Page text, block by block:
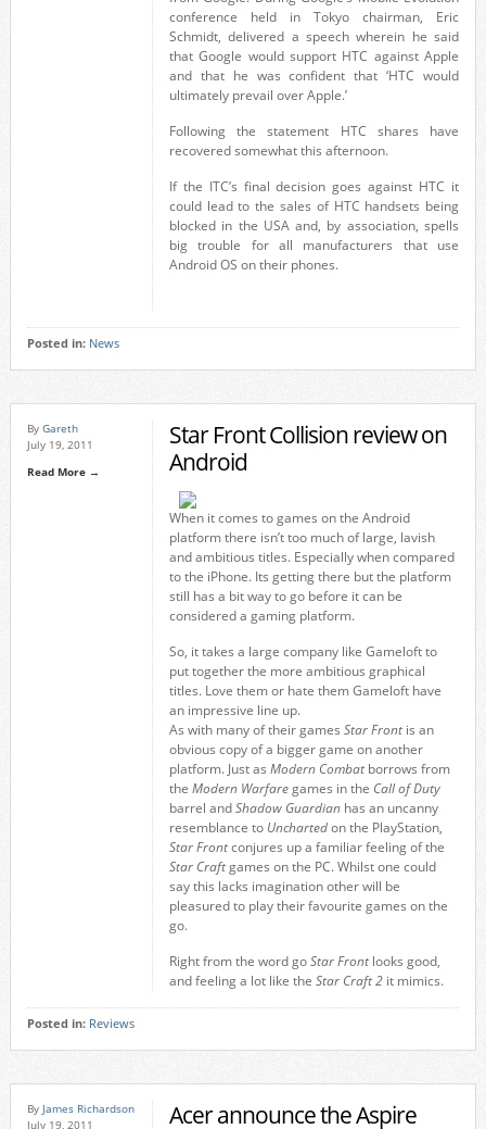
conference held in Tokyo chairman, Eric
Schmidt, delivered a speech wherein he said
that Google would support HTC against Apple
and that he was confident that ‘HTC would
ultimately prevail over Apple.’
Following the statement HTC shares have
recovered somewhat this afternoon.
If the ITC’s final decision goes against HTC it
could lead to the sales of HTC handsets being
blocked in the USA and, by association, spells
big trouble for all manufacturers that use
Android OS on their phones.
Posted in: News
By Gareth
July 19, 2011
Read More →
Star Front Collision review on
Android
When it comes to games on the Android
platform there isn’t too much of large, lavish
and ambitious titles. Especially when compared
to the iPhone. Its getting there but the platform
still has a bit way to go before it can be
considered a gaming platform.
So, it takes a large company like Gameloft to
put together the more ambitious graphical
titles. Love them or hate them Gameloft have
an impressive line up.
As with many of their games Star Frontis an
obvious copy of a bigger game on another
platform. Just as Modern Combatborrows from
the Modern Warfaregames in the Call of Duty
barrel andShadow Guardianhas an uncanny
resemblance to Unchartedon the PlayStation,
Star Frontconjures up a familiar feeling of the
Star Craftgames on the PC. Whilst one could
say this lacks imagination other will be
pleasured to play their favourite games on the
go.
Right from the word goStar Frontlooks good,
and feeling a lot like the Star Craft 2it mimics.
Posted in: Reviews
By James Richardson
July 19, 2011
Acer announce the Aspire